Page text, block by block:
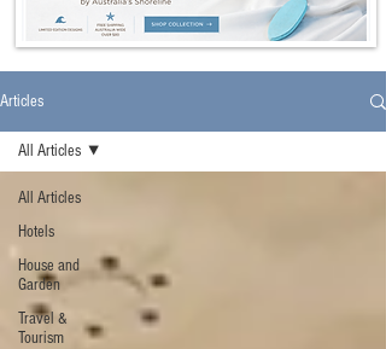
Articles
All Articles
Hotels
House and
Garden
Travel &
Tourism
All Articles